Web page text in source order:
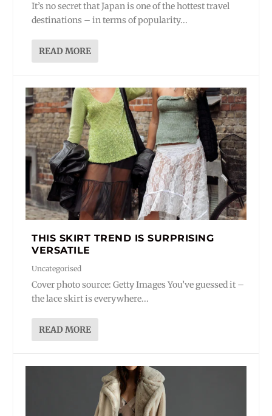
It’s no secret that Japan is one of the hottest travel
destinations – in terms of popularity...
READ MORE
THIS SKIRT TREND IS SURPRISING
VERSATILE
Uncategorised
Cover photo source: Getty Images You’ve guessed it –
the lace skirt is everywhere...
READ MORE